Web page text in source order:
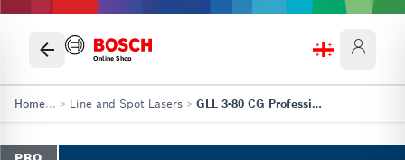
Online Shop
Home... > Line and Spot Lasers > GLL 3-80 CG Professional